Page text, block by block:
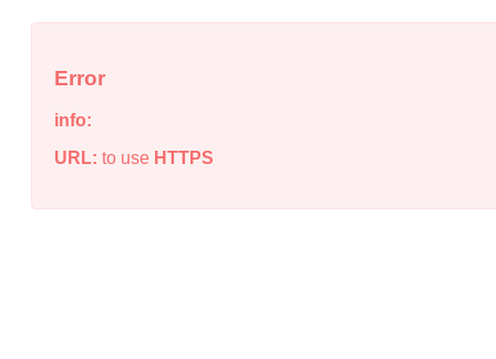
Error
info:
URL: to use HTTPS